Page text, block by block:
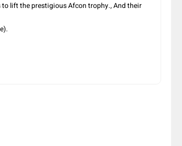
lift the prestigious Afcon trophy., And their